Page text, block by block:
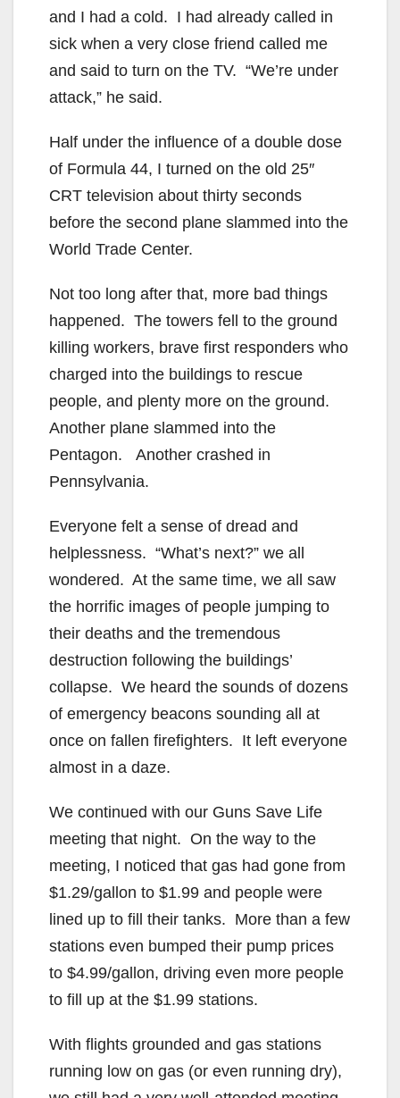
and I had a cold. I had already called in
sick when a very close friend called me
and said to turn on the TV. “We’re under
attack,” he said.
Half under the influence of a double dose
of Formula 44, I turned on the old 25″
CRT television about thirty seconds
before the second plane slammed into the
World Trade Center.
Not too long after that, more bad things
happened. The towers fell to the ground
killing workers, brave first responders who
charged into the buildings to rescue
people, and plenty more on the ground.
Another plane slammed into the
Pentagon. Another crashed in
Pennsylvania.
Everyone felt a sense of dread and
helplessness. “What’s next?” we all
wondered. At the same time, we all saw
the horrific images of people jumping to
their deaths and the tremendous
destruction following the buildings’
collapse. We heard the sounds of dozens
of emergency beacons sounding all at
once on fallen firefighters. It left everyone
almost in a daze.
We continued with our Guns Save Life
meeting that night. On the way to the
meeting, I noticed that gas had gone from
$1.29/gallon to $1.99 and people were
lined up to fill their tanks. More than a few
stations even bumped their pump prices
to $4.99/gallon, driving even more people
to fill up at the $1.99 stations.
With flights grounded and gas stations
running low on gas (or even running dry),